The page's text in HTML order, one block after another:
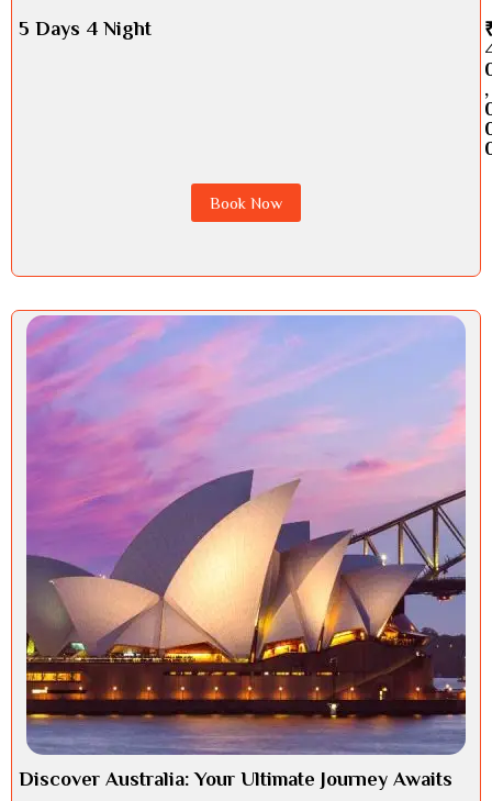
5 Days 4 Night
,
Book Now
Discover Australia: Your Ultimate Journey Awaits